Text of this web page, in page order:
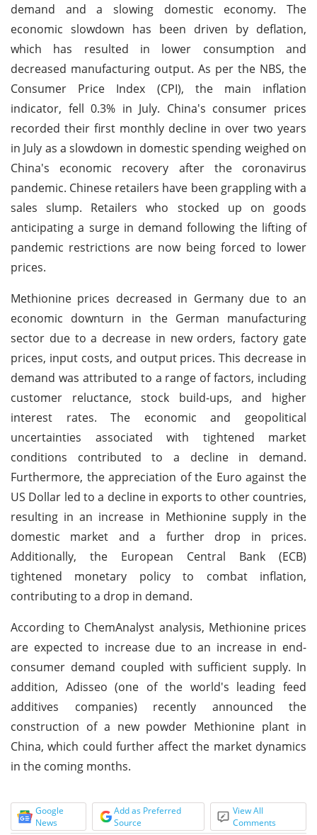
demand and a slowing domestic economy. The
economic slowdown has been driven by deflation,
which has resulted in lower consumption and
decreased manufacturing output. As per the NBS, the
Consumer Price Index (CPI), the main inflation
indicator, fell 0.3% in July. China's consumer prices
recorded their first monthly decline in over two years
in July as a slowdown in domestic spending weighed on
China's economic recovery after the coronavirus
pandemic. Chinese retailers have been grappling with a
sales slump. Retailers who stocked up on goods
anticipating a surge in demand following the lifting of
pandemic restrictions are now being forced to lower
prices.
Methionine prices decreased in Germany due to an
economic downturn in the German manufacturing
sector due to a decrease in new orders, factory gate
prices, input costs, and output prices. This decrease in
demand was attributed to a range of factors, including
customer reluctance, stock build-ups, and higher
interest rates. The economic and geopolitical
uncertainties associated with tightened market
conditions contributed to a decline in demand.
Furthermore, the appreciation of the Euro against the
US Dollar led to a decline in exports to other countries,
resulting in an increase in Methionine supply in the
domestic market and a further drop in prices.
Additionally, the European Central Bank (ECB)
tightened monetary policy to combat inflation,
contributing to a drop in demand.
According to ChemAnalyst analysis, Methionine prices
are expected to increase due to an increase in end-
consumer demand coupled with sufficient supply. In
addition, Adisseo (one of the world's leading feed
additives companies) recently announced the
construction of a new powder Methionine plant in
China, which could further affect the market dynamics
in the coming months.
Google
News
Add as Preferred
Source
View All
Comments